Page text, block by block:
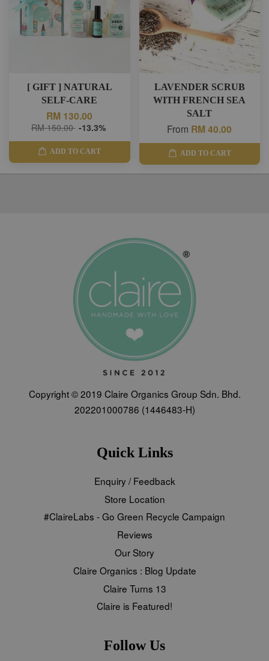
[ GIFT ] NATURAL
SELF-CARE
RM 130.00
RM 150.00 -13.3%
ADD TO CART
LAVENDER SCRUB
WITH FRENCH SEA
SALT
From RM 40.00
ADD TO CART
Copyright © 2019 Claire Organics Group Sdn. Bhd.
202201000786 (1446483-H)
Quick Links
Enquiry / Feedback
Store Location
#ClaireLabs - Go Green Recycle Campaign
Reviews
Our Story
Claire Organics : Blog Update
Claire Turns 13
Claire is Featured!
Follow Us